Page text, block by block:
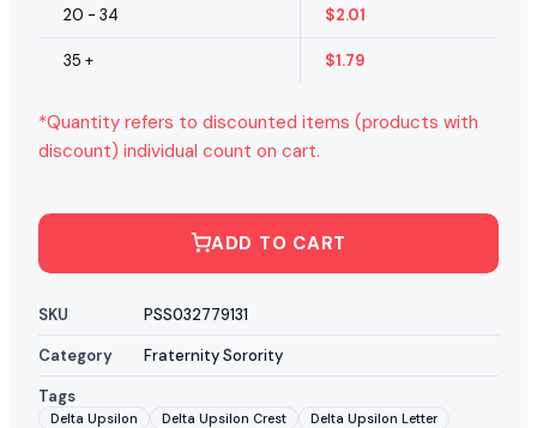
20 - 34 $2.01
35 + $1.79
*Quantity refers to discounted items (products with
discount) individual count on cart.
ADD TO CART
SKU
PSS032779131
Category
Fraternity Sorority
Tags
Delta Upsilon Delta Upsilon Crest
Delta Upsilon Letter